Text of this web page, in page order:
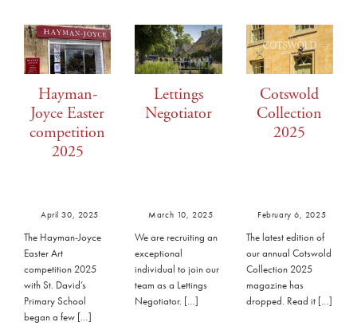
Hayman-
Joyce Easter
competition
2025
April 30, 2025
The Hayman-Joyce
Easter Art
competition 2025
with St. David’s
Primary School
began a few […]
Lettings
Negotiator
March 10, 2025
We are recruiting an
exceptional
individual to join our
team as a Lettings
Negotiator. […]
Cotswold
Collection
2025
February 6, 2025
The latest edition of
our annual Cotswold
Collection 2025
magazine has
dropped. Read it […]